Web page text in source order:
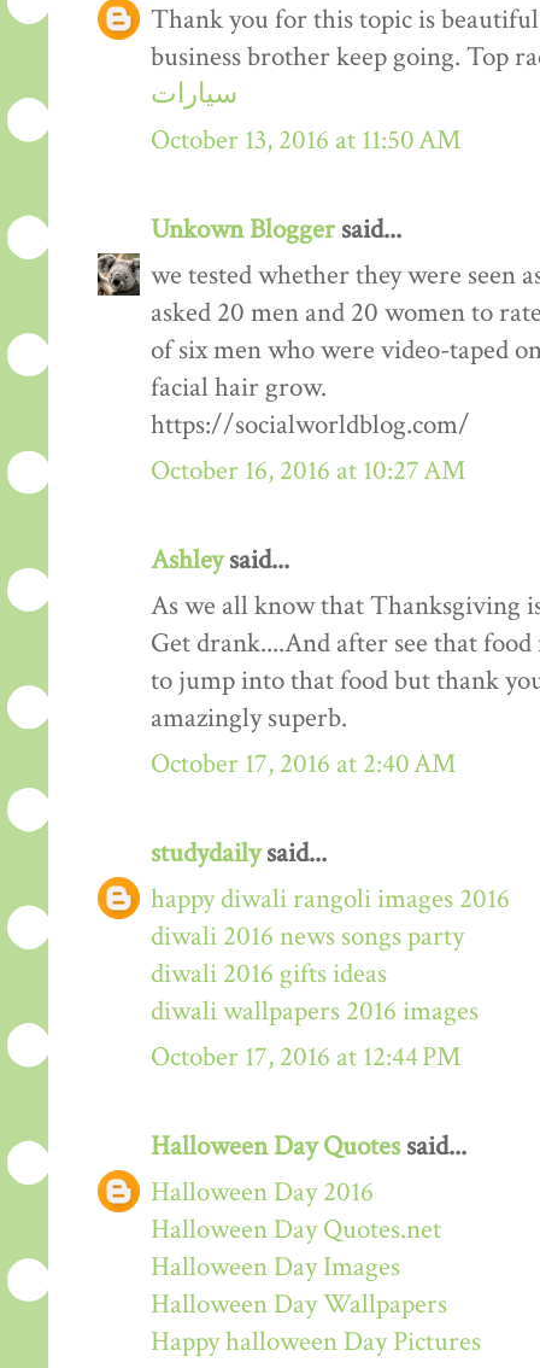
Thank you for this topic is
business brother keep going. Top
سيارات
October 13, 2016 at 11:50 AM
Unkown Bloggersaid...
we tested whether they were seen
asked 20 men and 20 women to
of six men who were video-taped
facial hair grow.
https://socialworldblog.com/
October 16, 2016 at 10:27 AM
Ashleysaid...
As we all know that Thanksgiving
Get drank....And after see that
to jump into that food but thank
amazingly superb.
October 17, 2016 at 2:40 AM
studydailysaid...
happy diwali rangoli images 2016
diwali 2016 news songs party
diwali 2016 gifts ideas
diwali wallpapers 2016 images
October 17, 2016 at 12:44 PM
Halloween Day Quotessaid...
Halloween Day 2016
Halloween Day Quotes.net
Halloween Day Images
Halloween Day Wallpapers
Happy halloween Day Pictures